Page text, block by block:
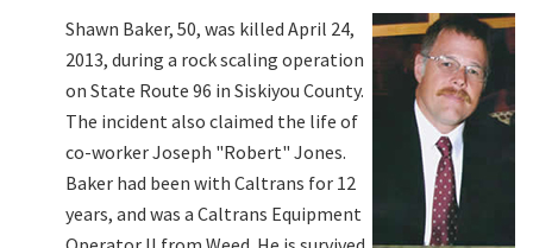
Shawn Baker, 50, was killed April 24,
2013, during a rock scaling operation
on State Route 96 in Siskiyou County.
The incident also claimed the life of
co-worker Joseph "Robert" Jones.
Baker had been with Caltrans for 12
years, and was a Caltrans Equipment